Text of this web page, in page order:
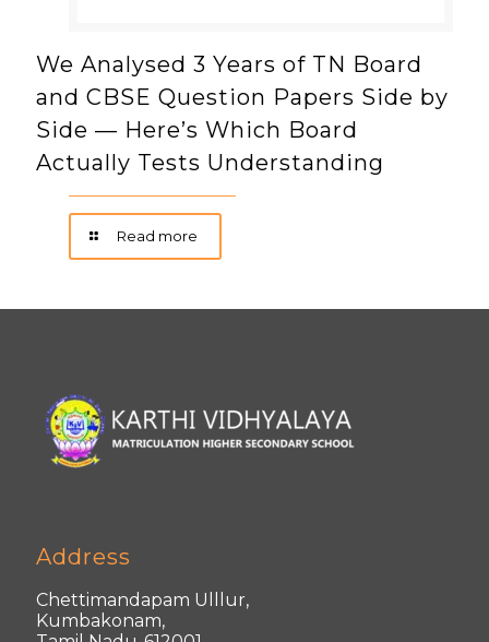
We Analysed 3 Years of TN Board
and CBSE Question Papers Side by
Side — Here’s Which Board
Actually Tests Understanding
Read more
Address
Chettimandapam Ulllur,
Kumbakonam,